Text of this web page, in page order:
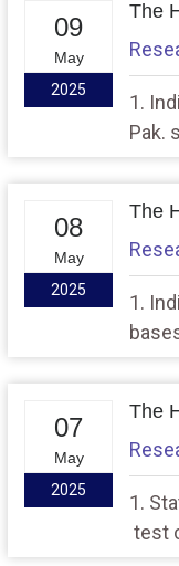
09
May
2025
The
1.
Pak.
08
May
2025
The
1.
07
May
2025
The
1.
test